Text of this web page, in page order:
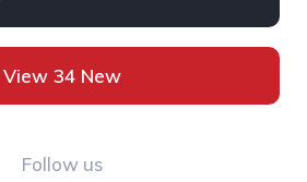
Follow us
View 34 New